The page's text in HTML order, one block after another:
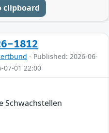
clipboard
1812
- Published: 2026-06-
07-01 22:00
Schwachstellen